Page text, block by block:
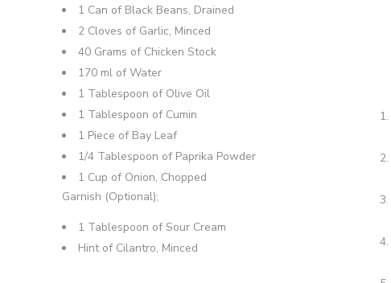
1 Can of Black Beans, Drained
2 Cloves of Garlic, Minced
40 Grams of Chicken Stock
170 ml of Water
1 Tablespoon of Olive Oil
1 Tablespoon of Cumin
1 Piece of Bay Leaf
1/4 Tablespoon of Paprika Powder
1 Cup of Onion, Chopped
Garnish (Optional);
1 Tablespoon of Sour Cream
Hint of Cilantro, Minced